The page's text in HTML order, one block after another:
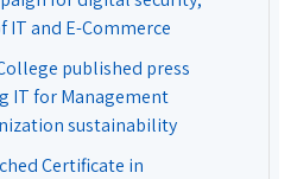
IT and E-Commerce
published press
IT for Management
sustainability
Certificate in